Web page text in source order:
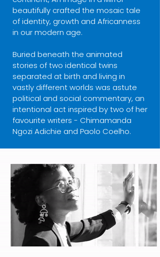
beautifully crafted the mosaic tale
of identity, growth and Africanness
in our modern age.
Buried beneath the animated
stories of two identical twins
separated at birth and living in
vastly different worlds was astute
political and social commentary, an
intentional act inspired by two of her
favourite writers - Chimamanda
Ngozi Adichie and Paolo Coelho.